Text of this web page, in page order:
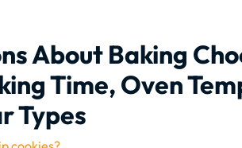
About Baking
Time, Oven
Types